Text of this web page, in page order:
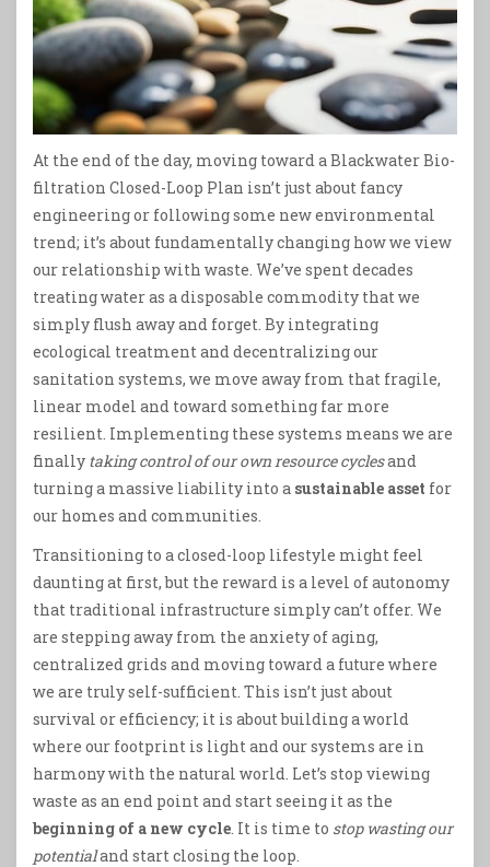
At the end of the day, moving toward a Blackwater Bio-
filtration Closed-Loop Plan isn’t just about fancy
engineering or following some new environmental
trend; it’s about fundamentally changing how we view
our relationship with waste. We’ve spent decades
treating water as a disposable commodity that we
simply flush away and forget. By integrating
ecological treatment and decentralizing our
sanitation systems, we move away from that fragile,
linear model and toward something far more
resilient. Implementing these systems means we are
finally taking control of our own resource cyclesand
turning a massive liability into a sustainable asset for
our homes and communities.
Transitioning to a closed-loop lifestyle might feel
daunting at first, but the reward is a level of autonomy
that traditional infrastructure simply can’t offer. We
are stepping away from the anxiety of aging,
centralized grids and moving toward a future where
we are truly self-sufficient. This isn’t just about
survival or efficiency; it is about building a world
where our footprint is light and our systems are in
harmony with the natural world. Let’s stop viewing
waste as an end point and start seeing it as the
beginning of a new cycle. It is time to stop wasting our
potentialand start closing the loop.